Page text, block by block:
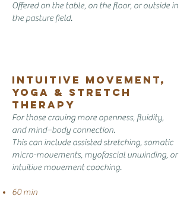
Offered on the table, on the floor, or outside in
the pasture field.
Intuitive Movement,
yoga & Stretch
Therapy
For those craving more openness, fluidity,
and mind–body connection.
This can include assisted stretching, somatic
micro-movements, myofascial unwinding, or
intuitive movement coaching.
60 min